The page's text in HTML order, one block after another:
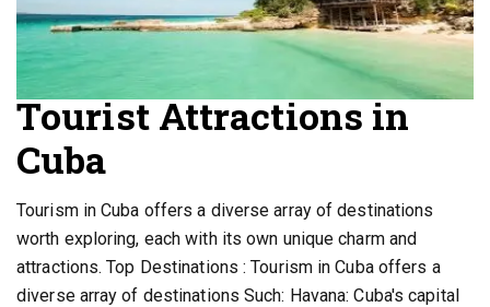
Tourist Attractions in
Cuba
Tourism in Cuba offers a diverse array of destinations
worth exploring, each with its own unique charm and
attractions. Top Destinations : Tourism in Cuba offers a
diverse array of destinations Such: Havana: Cuba's capital